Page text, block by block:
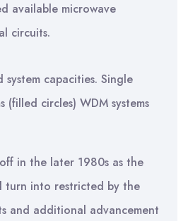
available microwave
circuits.
system capacities. Single
(filled circles) WDM systems
in the later 1980s as the
turn into restricted by the
and additional advancement